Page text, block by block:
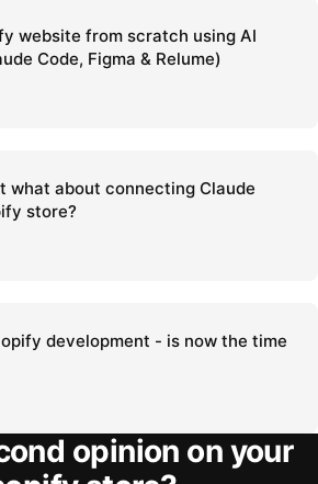
website from scratch using AI
Code, Figma & Relume)
what about connecting Claude
store?
development - is now the time
opinion on your